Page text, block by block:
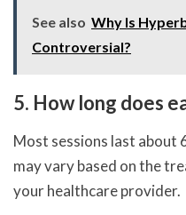
See also Why Is
Controversial?
5. How long does
Most sessions last about
may vary based on the
your healthcare provider.